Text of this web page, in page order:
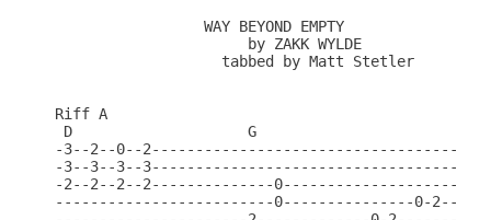
                 WAY BEYOND EMPTY
                      by ZAKK WYLDE
                   tabbed by Matt Stetler
Riff A
D                    G
-3--2--0--2------------------------------------
-3--3--3--3------------------------------------
-2--2--2--2--------------0--------------------
-------------------------0---------------0-2---